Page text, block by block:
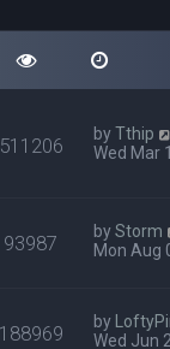
511206 byTthip
Wed Mar
93987 byStorm
Mon Aug
188969 by
Wed Jun